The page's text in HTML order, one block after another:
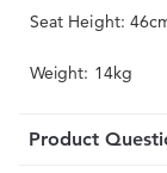
Seat Height:
Weight: 14kg
Product